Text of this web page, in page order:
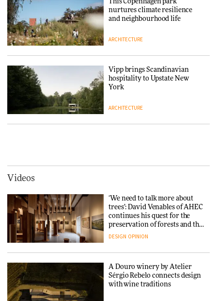
creating a more purposeful
3daysofdesign
DESIGN
Endings exhibition at
3daysofdesign
DESIGN
repositions its brand identity
with colour consultancy Etté to
reimagine its Clerkenwell
showroom
DESIGN
This Copenhagen park
nurtures climate resilience
and neighbourhood life
ARCHITECTURE
Vipp brings Scandinavian
hospitality to Upstate New
York
ARCHITECTURE
Snøhetta and Annabelle
Schneider turn USM’s Modular
System into pavilion
SANAA connects museum and
library in new Taichung
Videos
‘We need to talk more about
trees’: David Venables of AHEC
continues his quest for the
preservation of forests and the
people behind them
DESIGN OPINION
A Douro winery by Atelier
Sérgio Rebelo connects design
with wine traditions